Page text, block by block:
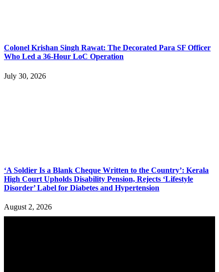
Colonel Krishan Singh Rawat: The Decorated Para SF Officer
Who Led a 36-Hour LoC Operation
July 30, 2026
‘A Soldier Is a Blank Cheque Written to the Country’: Kerala
High Court Upholds Disability Pension, Rejects ‘Lifestyle
Disorder’ Label for Diabetes and Hypertension
August 2, 2026